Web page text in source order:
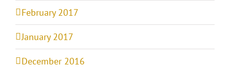
February 2017
January 2017
December 2016